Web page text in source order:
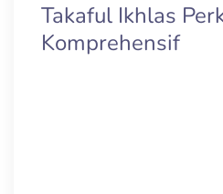
Takaful Ikhlas
Komprehensif